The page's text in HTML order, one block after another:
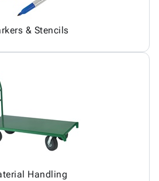
& Stencils
Handling